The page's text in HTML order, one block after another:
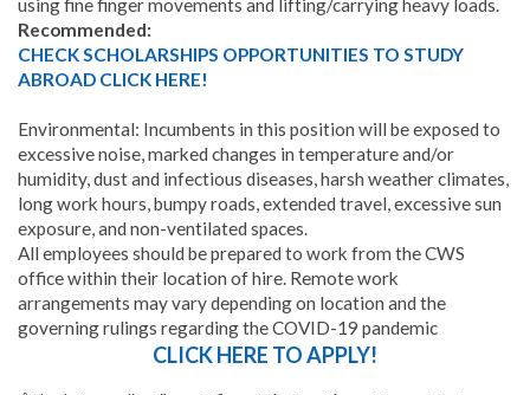
using fine finger movements and lifting/carrying heavy loads.
Recommended:
CHECK SCHOLARSHIPS OPPORTUNITIES TO STUDY
ABROAD CLICK HERE!
Environmental: Incumbents in this position will be exposed to
excessive noise, marked changes in temperature and/or
humidity, dust and infectious diseases, harsh weather climates,
long work hours, bumpy roads, extended travel, excessive sun
exposure, and non-ventilated spaces.
All employees should be prepared to work from the CWS
office within their location of hire. Remote work
arrangements may vary depending on location and the
governing rulings regarding the COVID-19 pandemic
CLICK HERE TO APPLY!